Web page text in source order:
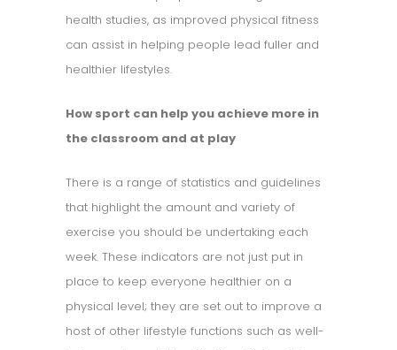
health studies, as improved physical fitness
can assist in helping people lead fuller and
healthier lifestyles.
How sport can help you achieve more in
the classroom and at play
There is a range of statistics and guidelines
that highlight the amount and variety of
exercise you should be undertaking each
week. These indicators are not just put in
place to keep everyone healthier on a
physical level; they are set out to improve a
host of other lifestyle functions such as well-